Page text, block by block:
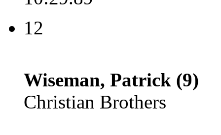
12
Wiseman, Patrick (9)
Christian Brothers